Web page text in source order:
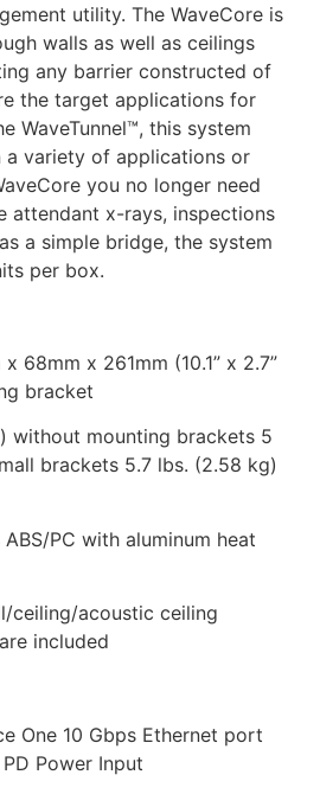
utility. The WaveCore is
walls as well as ceilings
any barrier constructed of
the target applications for
WaveTunnel™, this system
a variety of applications or
you no longer need
attendant x-rays, inspections
a simple bridge, the system
per box.
68mm x 261mm (10.1” x 2.7”
bracket
without mounting brackets 5
brackets 5.7 lbs. (2.58 kg)
PC with aluminum heat
ceiling/acoustic ceiling
included
One 10 Gbps Ethernet port
Power Input